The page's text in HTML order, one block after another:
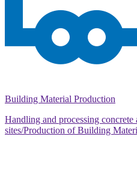
Building Material Production
Handling and processing concrete
sites/Production of Building